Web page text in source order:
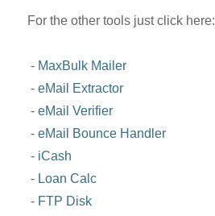
For the other tools just click here:
- MaxBulk Mailer
- eMail Extractor
- eMail Verifier
- eMail Bounce Handler
- iCash
- Loan Calc
- FTP Disk